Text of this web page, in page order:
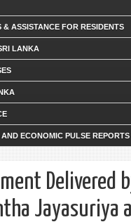
& ASSISTANCE FOR RESIDENTS
LANKA
ECONOMIC PULSE REPORTS
Delivered
Jayasuriya